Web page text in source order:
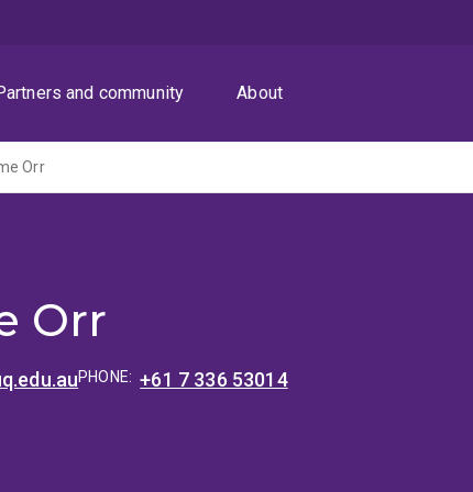
and community About
Orr
Orr
PHONE:+61 7 336 53014